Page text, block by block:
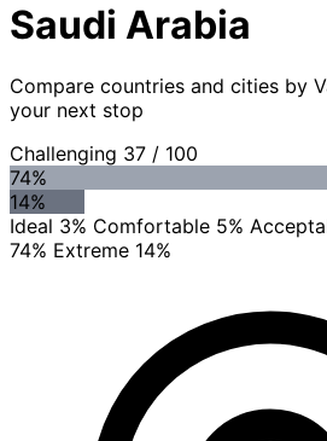
Saudi Arabia
Compare countries and cities by
your next stop
Challenging 37 / 100
74%
14%
Ideal 3% Comfortable 5%
74% Extreme 14%